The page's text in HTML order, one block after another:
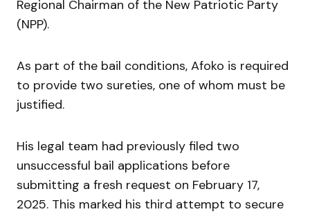
Regional Chairman of the New Patriotic Party
(NPP).
As part of the bail conditions, Afoko is required
to provide two sureties, one of whom must be
justified.
His legal team had previously filed two
unsuccessful bail applications before
submitting a fresh request on February 17,
2025. This marked his third attempt to secure